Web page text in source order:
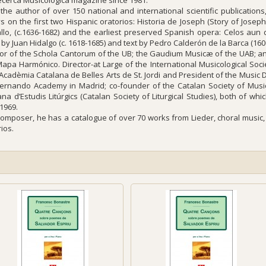
author of over 150 national and international scientific
on the first two Hispanic oratorios:Historia de Joseph (Story of
(c.1636-1682) and the earliest preserved Spanish opera: Celos aun
Juan Hidalgo (c. 1618-1685) and text by Pedro Calderón de la Barca
of the Schola Cantorum of the UB; the Gaudium Musicæ of the UAB;
Harmónico. Director-at Large of the International Musicological
Catalana de Belles Arts de St. Jordi and President of the
Academy in Madrid; co-founder of the Catalan Society of
d’Estudis Litúrgics (Catalan Society of Liturgical Studies), both of
he has a catalogue of over 70 works from Lieder, choral